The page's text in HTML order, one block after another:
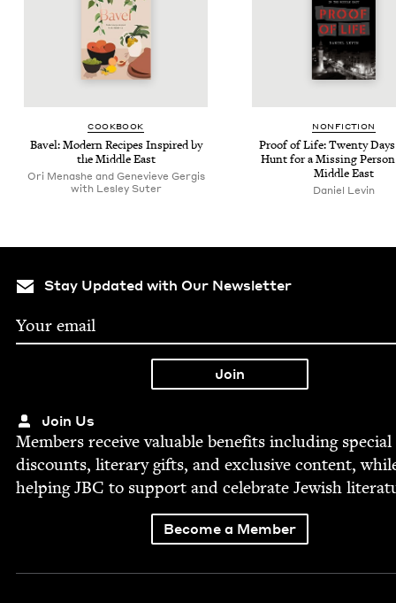
COOK­BOOK
Bav­el: Mod­ern Recipes Inspired by
the Mid­dle East
Ori Menashe and Genevieve Gergis
with Lesley Suter
NON­FIC­TION
Proof of Life: Twen­ty
Hunt for a Miss­ing
Mid­dle East
Daniel Levin
Stay Updated with Our Newsletter
Join Us
Mem­bers receive valu­able ben­e­fits includ­ing spe­cial
dis­counts, lit­er­ary gifts, and exclu­sive con­tent,
help­ingJBC to sup­port and cel­e­brate Jew­ish
Become a Member